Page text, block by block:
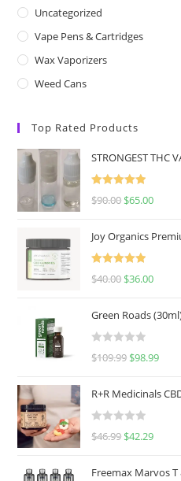
Uncategorized
Vape Pens & Cartridges
Wax Vaporizers
Weed Cans
Top Rated Products
STRONGEST THC
Rated5.00
$90.00 $65.00
Joy Organics
Rated5.00
$40.00 $36.00
Green Roads
R
d
0
u
$109.99 $98.99
R+R Medicinals
R
$46.99 $42.29
Freemax Marvos